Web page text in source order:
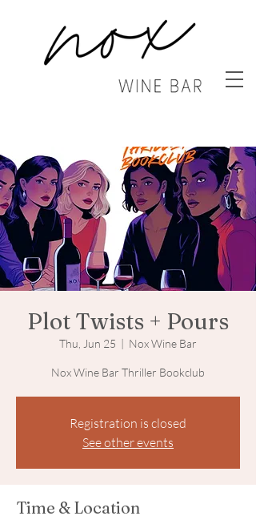
Plot Twists + Pours
Thu, Jun 25
  |
Nox Wine Bar
Nox Wine Bar Thriller Bookclub
Registration is closed
See other events
Time & Location